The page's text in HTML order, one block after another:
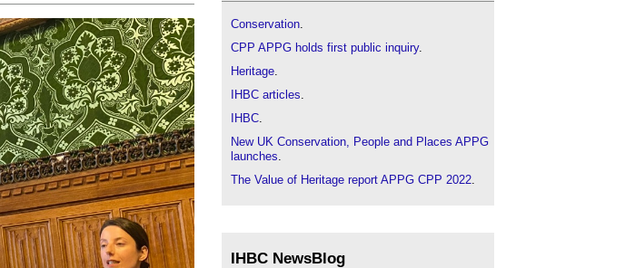
Conservation.
CPP APPG holds first public inquiry.
Heritage.
IHBC articles.
IHBC.
New UK Conservation, People and Places APPG
launches.
The Value of Heritage report APPG CPP 2022.
IHBC NewsBlog